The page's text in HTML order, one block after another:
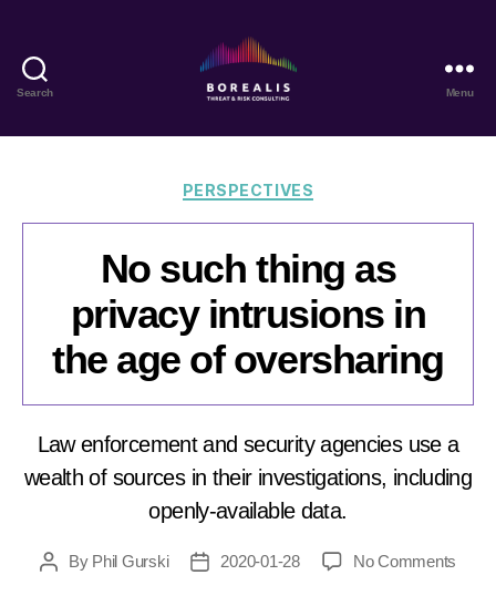
Search
Threat
Risk
Menu
Categories
PERSPECTIVES
No such thing as
privacy intrusions in
the age of oversharing
Law enforcement and security agencies use a
wealth of sources in their investigations, including
openly-available data.
PostBy Phil Gurski
Post2020-01-28 No Comments